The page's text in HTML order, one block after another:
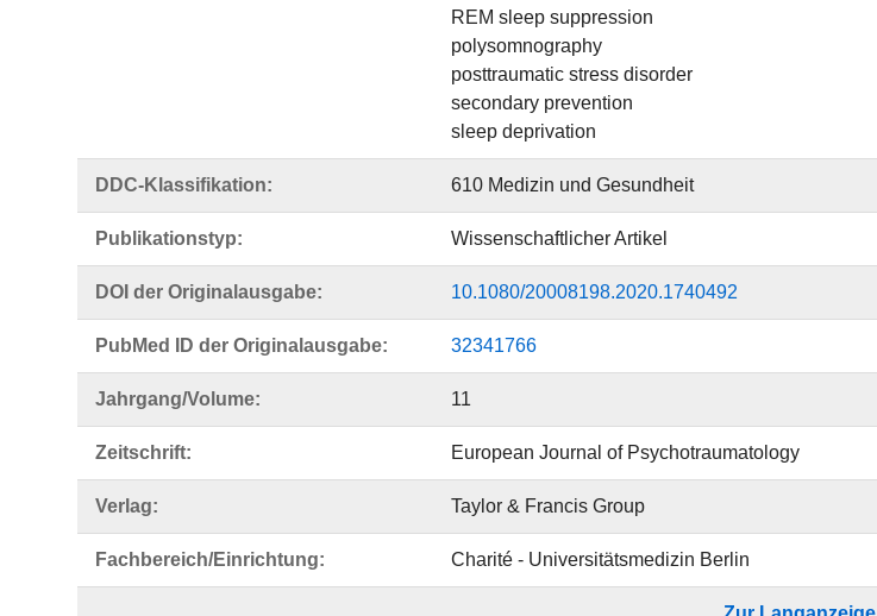
REM sleep suppression
polysomnography
posttraumatic stress disorder
secondary prevention
sleep deprivation
DDC-Klassifikation: 610 Medizin und Gesundheit
Publikationstyp: Wissenschaftlicher Artikel
DOI der Originalausgabe: 10.1080/20008198.2020.1740492
PubMed ID der Originalausgabe: 32341766
Jahrgang/Volume: 11
Zeitschrift: European Journal of Psychotraumatology
Verlag: Taylor & Francis Group
Fachbereich/Einrichtung: Charité - Universitätsmedizin Berlin